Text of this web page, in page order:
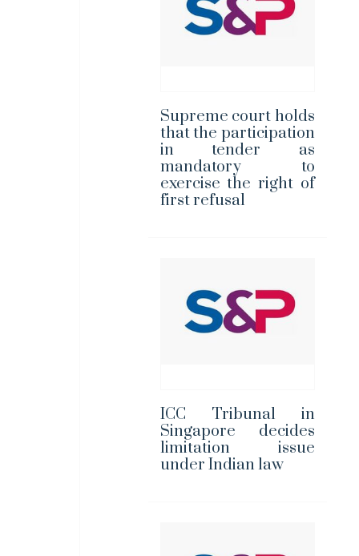
Supreme court holds
that the participation
in tender as
mandatory to
exercise the right of
first refusal
ICC Tribunal in
Singapore decides
limitation issue
under Indian law